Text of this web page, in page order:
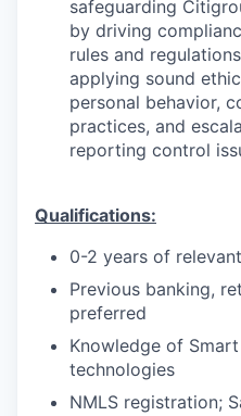
safeguarding
by driving
rules and
applying sound
personal behavior,
practices, and
reporting control
Qualifications:
0-2 years of
Previous banking,
preferred
Knowledge of
technologies
NMLS registration;